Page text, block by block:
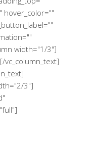
hover_color=""
width="1/3"]
vc_column_text]
3"]